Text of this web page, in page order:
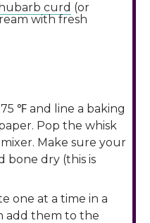
curd (or
with fresh
℉ and line a baking
Pop the whisk
Make sure your
bone dry (this is
one at a time in a
add them to the